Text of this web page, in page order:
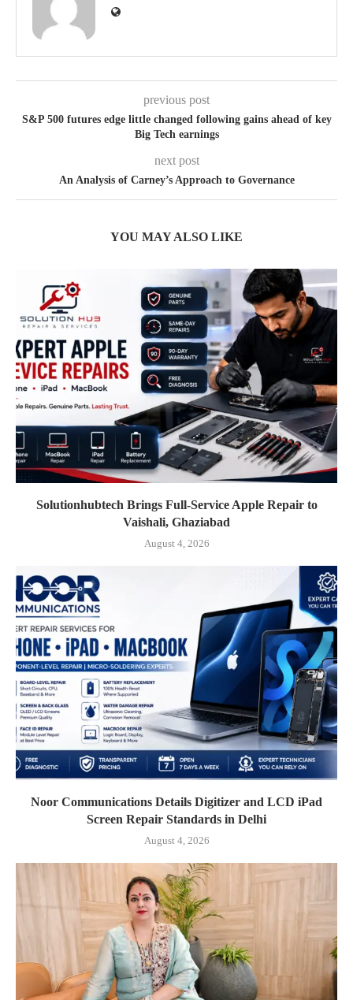
previous post
S&P 500 futures edge little changed following gains ahead of key
Big Tech earnings
next post
An Analysis of Carney’s Approach to Governance
YOU MAY ALSO LIKE
Solutionhubtech Brings Full-Service Apple Repair to
Vaishali, Ghaziabad
August 4, 2026
Noor Communications Details Digitizer and LCD iPad
Screen Repair Standards in Delhi
August 4, 2026